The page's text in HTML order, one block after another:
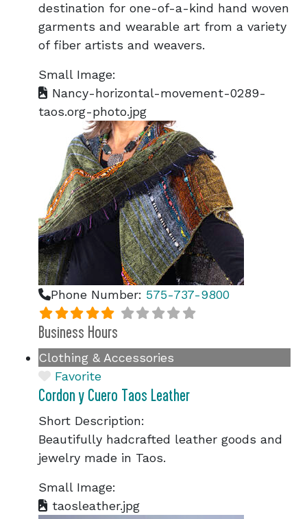
destination for one-of-a-kind hand woven
garments and wearable art from a variety
of fiber artists and weavers.
Small Image:
Nancy-horizontal-movement-0289-
taos.org-photo.jpg
Phone Number: 575-737-9800
Business Hours
Clothing & Accessories
Favorite
Cordon y Cuero Taos Leather
Short Description:
Beautifully hadcrafted leather goods and
jewelry made in Taos.
Small Image:
taosleather.jpg